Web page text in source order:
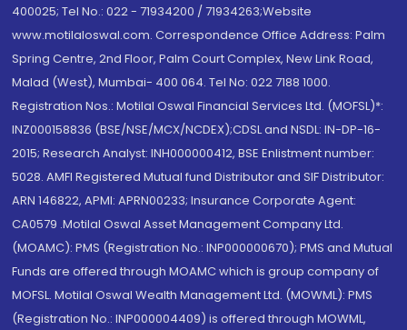
400025; Tel No.: 022 - 71934200 / 71934263;Website
www.motilaloswal.com. Correspondence Office Address: Palm
Spring Centre, 2nd Floor, Palm Court Complex, New Link Road,
Malad (West), Mumbai- 400 064. Tel No: 022 7188 1000.
Registration Nos.: Motilal Oswal Financial Services Ltd. (MOFSL)*:
INZ000158836 (BSE/NSE/MCX/NCDEX);CDSL and NSDL: IN-DP-16-
2015; Research Analyst: INH000000412, BSE Enlistment number:
5028. AMFI Registered Mutual fund Distributor and SIF Distributor:
ARN 146822, APMI: APRN00233; Insurance Corporate Agent:
CA0579 .Motilal Oswal Asset Management Company Ltd.
(MOAMC): PMS (Registration No.: INP000000670); PMS and Mutual
Funds are offered through MOAMC which is group company of
MOFSL. Motilal Oswal Wealth Management Ltd. (MOWML): PMS
(Registration No.: INP000004409) is offered through MOWML,